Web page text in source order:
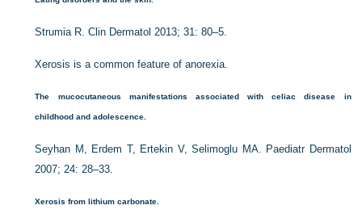
Strumia R. Clin Dermatol 2013; 31: 80–5.
Xerosis is a common feature of anorexia.
The mucocutaneous manifestations associated with celiac disease in
childhood and adolescence.
Seyhan M, Erdem T, Ertekin V, Selimoglu MA. Paediatr Dermatol
2007; 24: 28–33.
Xerosis from lithium carbonate.